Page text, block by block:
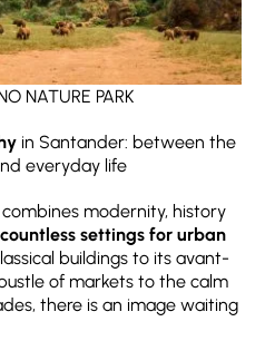
NATURE PARK
in Santander: between the
everyday life
modernity, history
countless settings for urban
buildings to its avant-
of markets to the calm
there is an image waiting